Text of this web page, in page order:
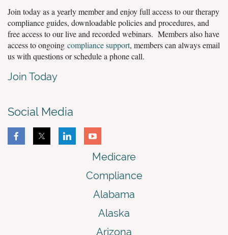
Join today as a yearly member and enjoy full access to our therapy
compliance guides, downloadable policies and procedures, and
free access to our live and recorded webinars. Members also have
access to ongoing compliance support, members can always email
us with questions or schedule a phone call.
Join Today
Social Media
Medicare
Compliance
Alabama
Alaska
Arizona